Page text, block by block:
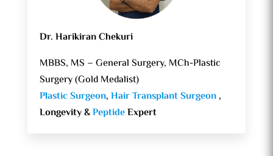
Dr. Harikiran Chekuri
MBBS, MS – General Surgery, MCh-Plastic
Surgery (Gold Medalist)
Plastic Surgeon, Hair Transplant Surgeon,
Longevity &PeptideExpert